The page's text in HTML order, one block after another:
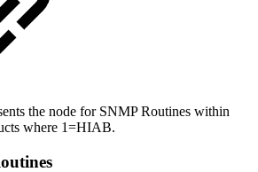
the node for SNMP Routines within
where 1=HIAB.